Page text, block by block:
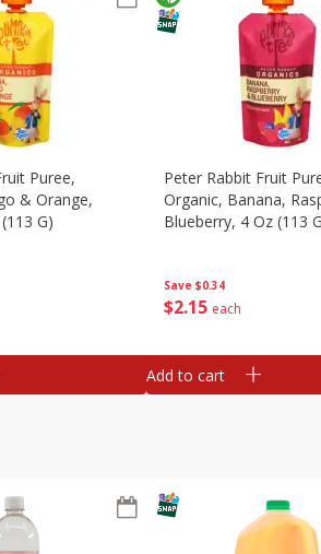
Puree,
& Orange,
G)
Save $0.34
$2 15 each
Peter Rabbit Fruit
Organic, Banana,
Blueberry, 4 Oz (113
Add to cart